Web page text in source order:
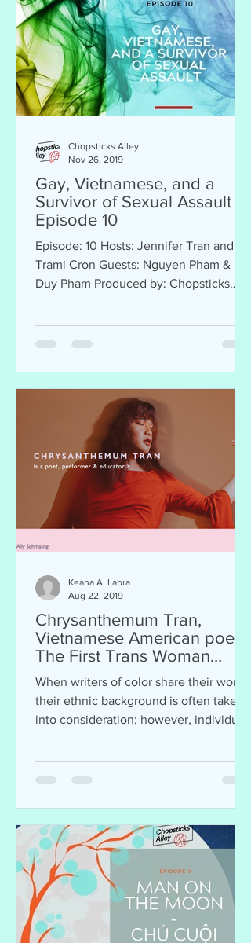
Gay, Vietnamese, and a
Survivor of Sexual Assault -
Episode 10
Episode: 10 Hosts: Jennifer Tran and
Trami Cron Guests: Nguyen Pham &
Duy Pham Produced by: Chopsticks
Chopsticks Alley
Nov 26, 2019
Chrysanthemum Tran,
Vietnamese American poet.
The First Trans Woman
Finalist of the Women of the
20
When writers of color share their work,
their ethnic background is often taken
into consideration; however, individuals
Keana A. Labra
Aug 22, 2019